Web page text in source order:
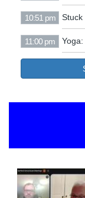
10:51 pm
11:00 pm